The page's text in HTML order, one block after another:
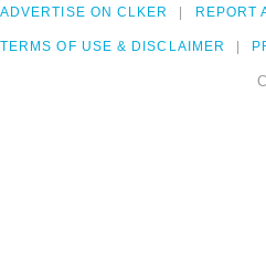
ADVERTISE ON CLKER REPORT
TERMS OF USE & DISCLAIMER